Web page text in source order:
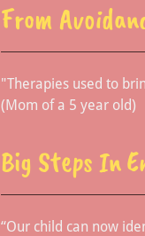
From
"Therapies used to
(Mom of a 5 year old)
Big Steps In
“Our child can now